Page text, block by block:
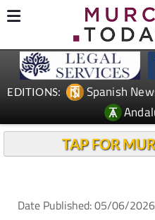
CONTACT ADVERTISE
Spanish